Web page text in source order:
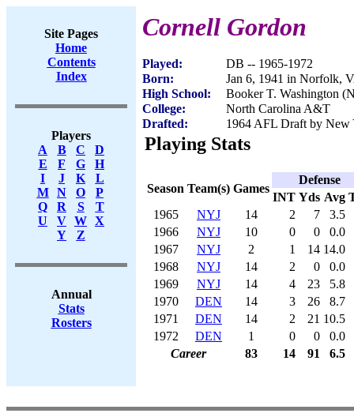
Site Pages
Home
Contents
Index
Players
A
B C
D
E
F G
H
I
J K
L
M
N O
P
Q
R S
T
U
V W X
Y
Z
Annual
Stats
Rosters
Cornell Gordon
Played:
DB -- 1965-1972
Born:
Jan 6, 1941 in Norfolk,
High School:
Booker T. Washington
College:
North Carolina A&T
Drafted:
1964 AFL Draft by New
Playing Stats
Season Team(s) Games
Defense
INT Yds Avg
1965
NYJ 14 2 7
3.5
1966
NYJ 10 0 0
0.0
1967
NYJ 2 1 14 14.0
1968
NYJ 14 2 0
0.0
1969
NYJ 14 4 23
5.8
1970
DEN 14 3 26
8.7
1971
DEN 14 2 21 10.5
1972
DEN 1 0 0
0.0
Career
83 14 91 6.5